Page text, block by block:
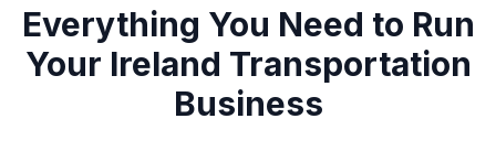
Everything You Need to Run
Your Ireland Transportation
Business